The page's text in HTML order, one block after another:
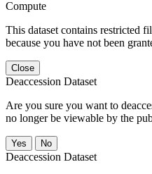
Compute
This dataset contains restricted
because you have not been
Close
Deaccession Dataset
Are you sure you want to
no longer be viewable by the
No
Deaccession Dataset